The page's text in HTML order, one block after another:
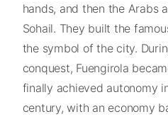
hands, and then the Arabs
Sohail. They built the
the symbol of the city.
conquest, Fuengirola
finally achieved autonomy
century, with an economy